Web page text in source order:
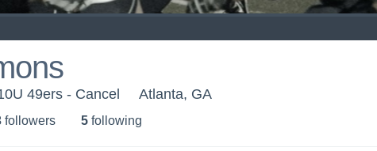
49ers - Cancel Atlanta, GA
followers 5 following